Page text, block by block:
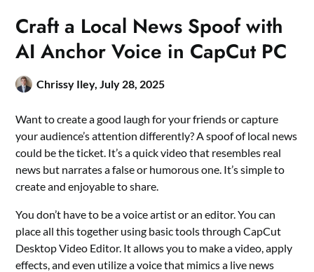
Craft a Local News Spoof with
AI Anchor Voice in CapCut PC
Chrissy Iley,July 28, 2025
Want to create a good laugh for your friends or capture
your audience’s attention differently? A spoof of local news
could be the ticket. It’s a quick video that resembles real
news but narrates a false or humorous one. It’s simple to
create and enjoyable to share.
You don’t have to be a voice artist or an editor. You can
place all this together using basic tools through CapCut
Desktop Video Editor. It allows you to make a video, apply
effects, and even utilize a voice that mimics a live news